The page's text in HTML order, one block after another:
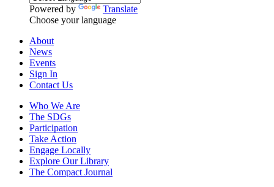
Powered by
Translate
Choose your language
About
News
Events
Sign In
Contact Us
Who We Are
The SDGs
Participation
Take Action
Engage Locally
Explore Our Library
The Compact Journal